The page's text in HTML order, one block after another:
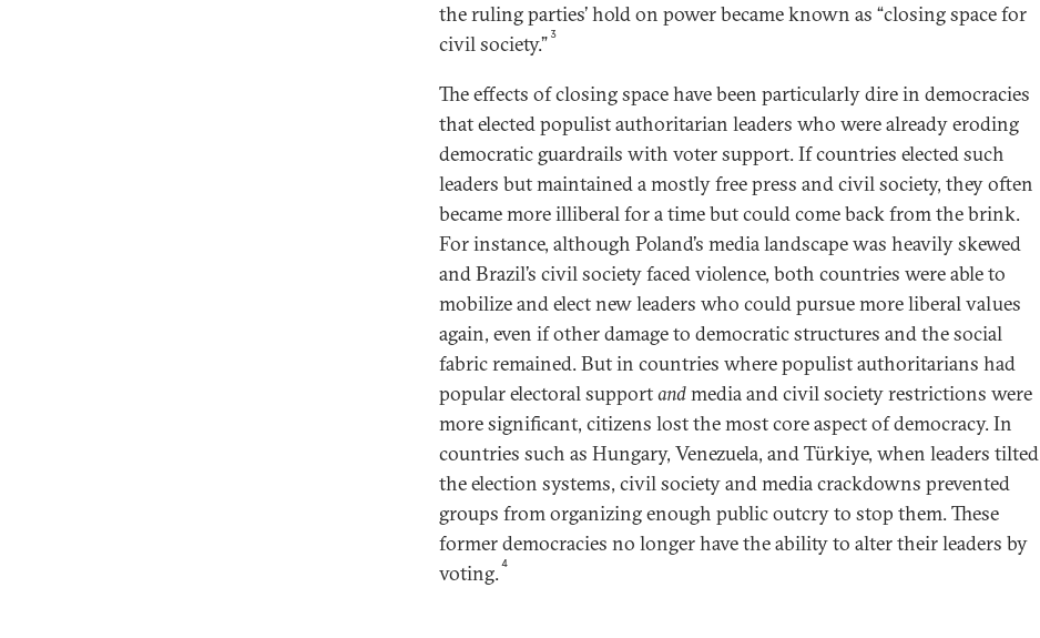
the ruling parties’ hold on power became known as “closing space for
civil society.” 3
The effects of closing space have been particularly dire in democracies
that elected populist authoritarian leaders who were already eroding
democratic guardrails with voter support. If countries elected such
leaders but maintained a mostly free press and civil society, they often
became more illiberal for a time but could come back from the brink.
For instance, although Poland’s media landscape was heavily skewed
and Brazil’s civil society faced violence, both countries were able to
mobilize and elect new leaders who could pursue more liberal values
again, even if other damage to democratic structures and the social
fabric remained. But in countries where populist authoritarians had
popular electoral supportandmedia and civil society restrictions were
more significant, citizens lost the most core aspect of democracy. In
countries such as Hungary, Venezuela, and Türkiye, when leaders tilted
the election systems, civil society and media crackdowns prevented
groups from organizing enough public outcry to stop them. These
former democracies no longer have the ability to alter their leaders by
voting.4